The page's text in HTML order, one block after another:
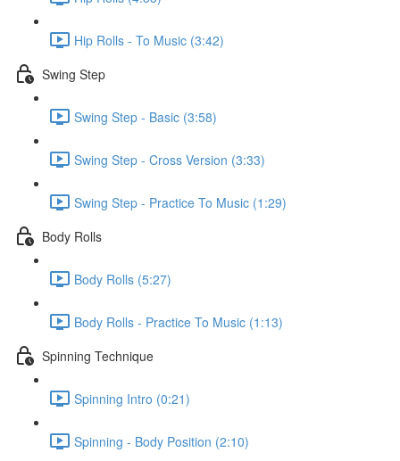
Hip Rolls - To Music (3:42)
Swing Step
Swing Step - Basic (3:58)
Swing Step - Cross Version (3:33)
Swing Step - Practice To Music (1:29)
Body Rolls
Body Rolls (5:27)
Body Rolls - Practice To Music (1:13)
Spinning Technique
Spinning Intro (0:21)
Spinning - Body Position (2:10)